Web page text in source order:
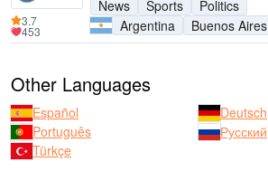
News
Sports
Politics
Argentina
Buenos Aires
3.7
453
Other Languages
Español
Deutsch
Português
Русский
Türkçe